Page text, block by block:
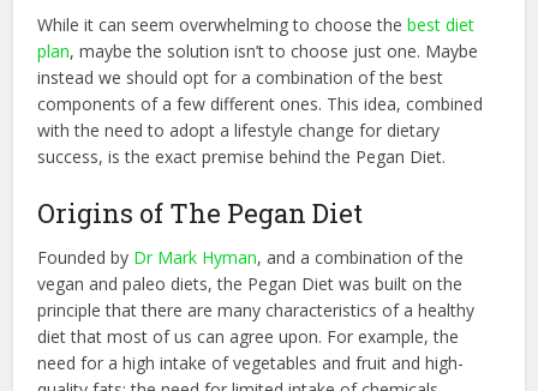
While it can seem overwhelming to choose thebest diet
plan, maybe the solution isn’t to choose just one. Maybe
instead we should opt for a combination of the best
components of a few different ones. This idea, combined
with the need to adopt a lifestyle change for dietary
success, is the exact premise behind the Pegan Diet.
Origins of The Pegan Diet
Founded by Dr Mark Hyman, and a combination of the
vegan and paleo diets, the Pegan Diet was built on the
principle that there are many characteristics of a healthy
diet that most of us can agree upon. For example, the
need for a high intake of vegetables and fruit and high-